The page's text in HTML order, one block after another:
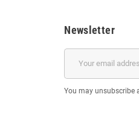
Newsletter
You may unsubscribe